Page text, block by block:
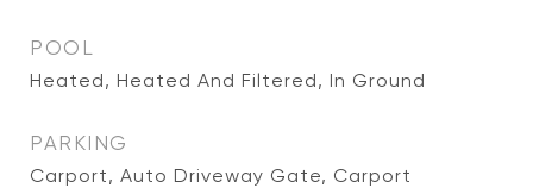
POOL
Heated, Heated And Filtered, In Ground
PARKING
Carport, Auto Driveway Gate, Carport